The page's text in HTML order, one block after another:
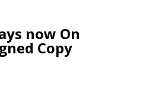
now On
Copy